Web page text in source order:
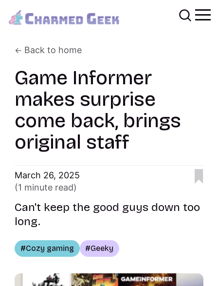
Back to home
Game Informer
makes surprise
come back, brings
original staff
March 26, 2025
(1 minute read)
Can't keep the good guys down too
long.
Cozy gaming Geeky